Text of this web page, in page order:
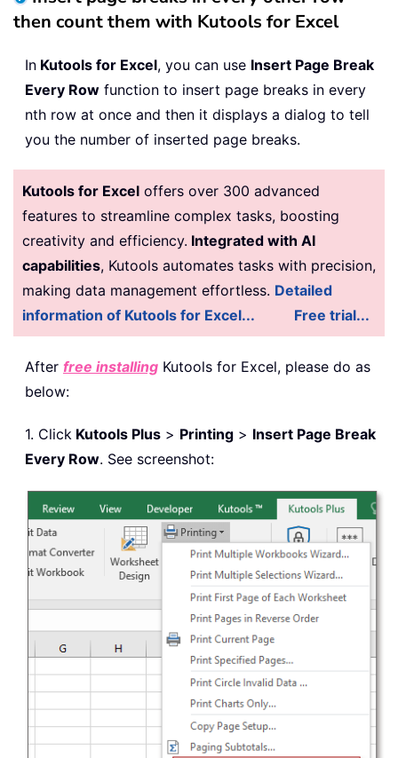
then count them with Kutools for Excel
In Kutools for Excel, you can use Insert Page Break
Every Row function to insert page breaks in every
nth row at once and then it displays a dialog to tell
you the number of inserted page breaks.
Kutools for Excel offers over 300 advanced
features to streamline complex tasks, boosting
creativity and efficiency. Integrated with AI
capabilities, Kutools automates tasks with precision,
making data management effortless. Detailed
information of Kutools for Excel...
Free trial...
After free installing Kutools for Excel, please do as
below:
1. Click Kutools Plus > Printing > Insert Page Break
Every Row. See screenshot: